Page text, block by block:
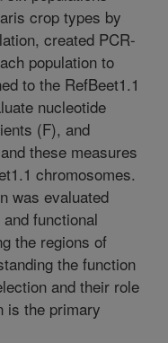
crop types by
created PCR-
population to
to the RefBeet1.1
nucleotide
(F), and
these measures
chromosomes.
was evaluated
functional
the regions of
the function
and their role
is the primary